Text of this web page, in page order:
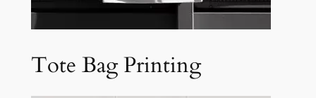
Tote Bag Printing